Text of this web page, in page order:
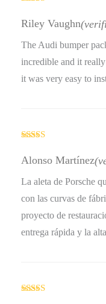
out of 5
Riley Vaughn
The Audi bumper
incredible and it
it was very easy to
out of 5
Alonso Martínez
La aleta de Porsche
con las curvas de
proyecto de
entrega rápida y la